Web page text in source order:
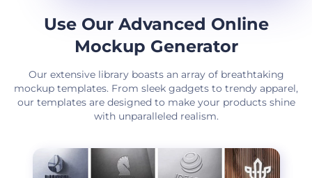
Use Our Advanced Online
Mockup Generator
Our extensive library boasts an array of breathtaking
mockup templates. From sleek gadgets to trendy apparel,
our templates are designed to make your products shine
with unparalleled realism.